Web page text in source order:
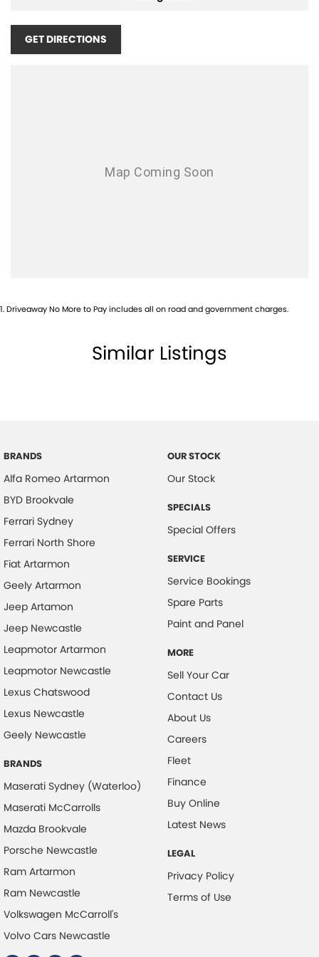
Airbag - Driver
Airbag - Front Centre
Ambient Lighting - Interior
Brake Assist
Camera - Front Vision
Central Locking - Remote/Keyless
Collision Mitigation - Forward (High speed)
Collision Mitigation - Forward (Low speed)
Collision Mitigation - Post Collision Steer/Brake
Collision Mitigation - Reversing
Collision Warning - Forward
Control - Corner Braking
Control - Electronic Stability
Control - Hill Descent
Control - Park Distance Front
Control - Park Distance Rear
Control - Pedestrian Avoidance with Braking
Control - Rollover Stability
Control - Traction
Cross Traffic Alert - Front
Cruise Control - Distance Control
Cruise Control - Lead Vehicle Start Active Assist
Cruise Control - with Brake Function (limiter)
Cup Holders - 1st Row
GET DIRECTIONS
1.Driveaway No More to Pay includes all on road and government charges.
Similar Listings
BRANDS
Alfa Romeo Artarmon
BYD Brookvale
Ferrari Sydney
Ferrari North Shore
Fiat Artarmon
Geely Artarmon
Jeep Artamon
Jeep Newcastle
Leapmotor Artarmon
Leapmotor Newcastle
Lexus Chatswood
Lexus Newcastle
Geely Newcastle
BRANDS
Maserati Sydney (Waterloo)
Maserati McCarrolls
Mazda Brookvale
Porsche Newcastle
Ram Artarmon
Ram Newcastle
Volkswagen McCarroll's
Volvo Cars Newcastle
OUR STOCK
Our Stock
SPECIALS
Special Offers
SERVICE
Service Bookings
Spare Parts
Paint and Panel
MORE
Sell Your Car
Contact Us
About Us
Careers
Fleet
Finance
Buy Online
Latest News
LEGAL
Privacy Policy
Terms of Use